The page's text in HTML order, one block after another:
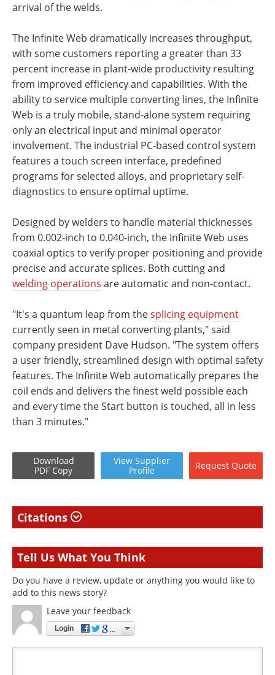
arrival of the welds.
The Infinite Web dramatically increases throughput,
with some customers reporting a greater than 33
percent increase in plant-wide productivity resulting
from improved efficiency and capabilities. With the
ability to service multiple converting lines, the Infinite
Web is a truly mobile, stand-alone system requiring
only an electrical input and minimal operator
involvement. The industrial PC-based control system
features a touch screen interface, predefined
programs for selected alloys, and proprietary self-
diagnostics to ensure optimal uptime.
Designed by welders to handle material thicknesses
from 0.002-inch to 0.040-inch, the Infinite Web uses
coaxial optics to verify proper positioning and provide
precise and accurate splices. Both cutting and
welding operations are automatic and non-contact.
"It's a quantum leap from thesplicing equipment
currently seen in metal converting plants," said
company president Dave Hudson. "The system offers
a user friendly, streamlined design with optimal safety
features. The Infinite Web automatically prepares the
coil ends and delivers the finest weld possible each
and every time the Start button is touched, all in less
than 3 minutes."
Download
PDF Copy
View Supplier
Profile
Request Quote
Citations
Tell Us What You Think
Do you have a review, update or anything you would like to
add to this news story?
Leave your feedback
Login